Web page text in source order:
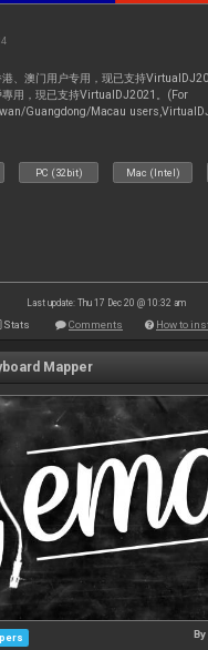
、澳门用户专用，现已支持
專用，現已支持VirtualDJ2021。(For
Guangdong/Macau
PC (32bit) Mac (Intel)
Last update: Thu 17 Dec 20 @ 10:32 am
Stats Comments How to
Mapper
By